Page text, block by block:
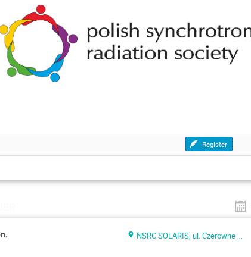
Register
NSRC SOLARIS, ul. Czerowne Maki 98